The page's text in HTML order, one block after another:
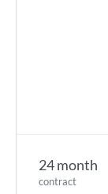
24 month
contract